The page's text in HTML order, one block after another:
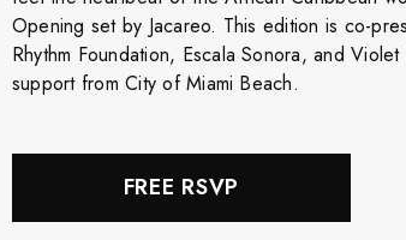
Opening set by Jacareo. This edition is co-
Rhythm Foundation, Escala Sonora, and
support from City of Miami Beach.
FREE RSVP